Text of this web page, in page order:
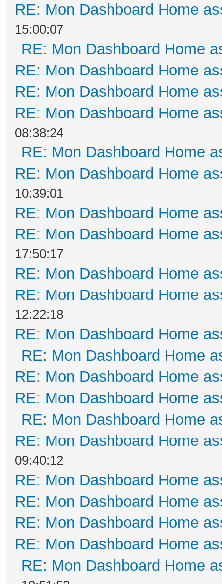
RE: Mon Dashboard Home
15:00:07
RE: Mon Dashboard Home
RE: Mon Dashboard Home
RE: Mon Dashboard Home
RE: Mon Dashboard Home
08:38:24
RE: Mon Dashboard Home
RE: Mon Dashboard Home
10:39:01
RE: Mon Dashboard Home
RE: Mon Dashboard Home
17:50:17
RE: Mon Dashboard Home
RE: Mon Dashboard Home
12:22:18
RE: Mon Dashboard Home
RE: Mon Dashboard Home
RE: Mon Dashboard Home
RE: Mon Dashboard Home
RE: Mon Dashboard Home
RE: Mon Dashboard Home
09:40:12
RE: Mon Dashboard Home
RE: Mon Dashboard Home
RE: Mon Dashboard Home
RE: Mon Dashboard Home
RE: Mon Dashboard Home